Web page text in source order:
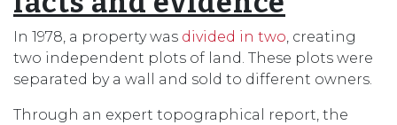
In 1978, a property was divided in two , creating
two independent plots of land. These plots were
separated by a wall and sold to different owners.
Through an expert topographical report, the